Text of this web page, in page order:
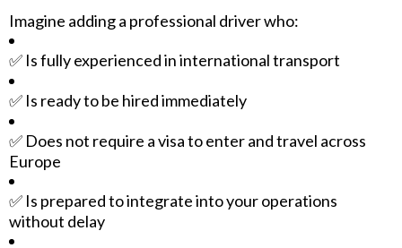
Imagine adding a professional driver who:
✅ Is fully experienced in international transport
✅ Is ready to be hired immediately
✅ Does not require a visa to enter and travel across
Europe
✅ Is prepared to integrate into your operations
without delay